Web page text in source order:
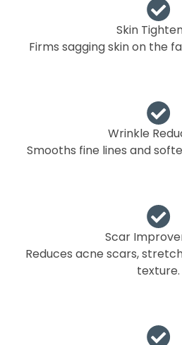
Skin
Firms sagging skin on the
Wrinkle
Smooths fine lines and
Scar
Reduces acne scars,
texture.